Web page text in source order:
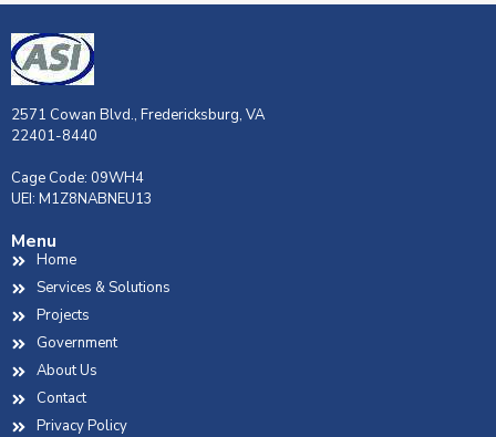
2571 Cowan Blvd., Fredericksburg, VA
22401-8440
Cage Code: 09WH4
UEI: M1Z8NABNEU13
Menu
Home
Services & Solutions
Projects
Government
About Us
Contact
Privacy Policy